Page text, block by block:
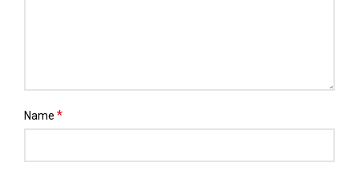
Name *